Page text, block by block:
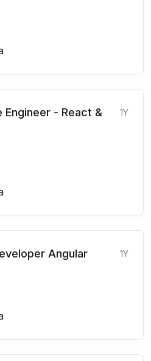
- React &
1Y
Angular 1Y